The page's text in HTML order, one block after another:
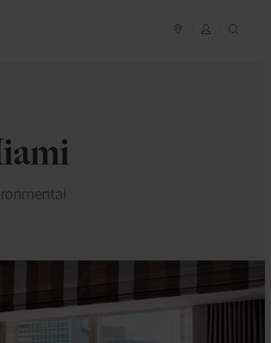
PLAN YOUR TRIP
LOG IN